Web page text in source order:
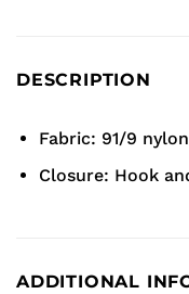
DESCRIPTION
Fabric: 91/9
Closure: Hook
ADDITIONAL